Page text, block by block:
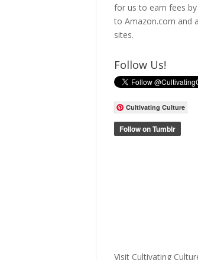
for us to earn fees
to Amazon.com and
sites.
Follow Us!
Cultivating Culture
Visit Cultivating